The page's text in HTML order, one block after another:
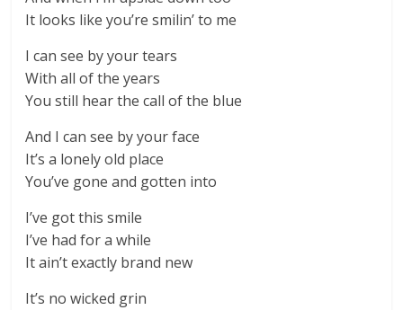
It looks like you’re smilin’ to me
I can see by your tears
With all of the years
You still hear the call of the blue
And I can see by your face
It’s a lonely old place
You’ve gone and gotten into
I’ve got this smile
I’ve had for a while
It ain’t exactly brand new
It’s no wicked grin